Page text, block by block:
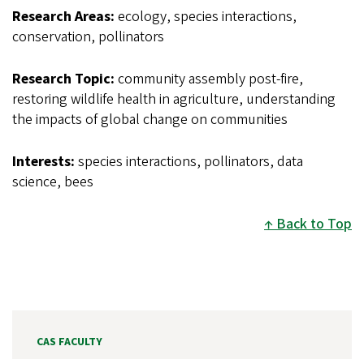
Research Areas: ecology, species interactions,
conservation, pollinators
Research Topic: community assembly post-fire,
restoring wildlife health in agriculture, understanding
the impacts of global change on communities
Interests: species interactions, pollinators, data
science, bees
Back to Top
CAS FACULTY